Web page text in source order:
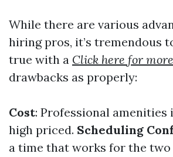
While there are various
hiring pros, it’s tremendous
true with a Click here for
drawbacks as properly:
Cost: Professional
high priced. Scheduling
a time that works for the two